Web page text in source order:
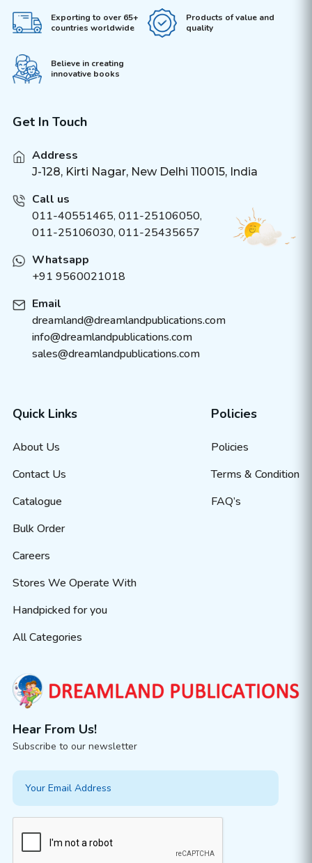
Exporting to over 65+
countries worldwide
Products of value and
quality
Believe in creating
innovative books
Get In Touch
Address
J-128, Kirti Nagar, New Delhi 110015, India
Call us
011-40551465, 011-25106050,
011-25106030, 011-25435657
Whatsapp
+91 9560021018
Email
dreamland@dreamlandpublications.com
info@dreamlandpublications.com
sales@dreamlandpublications.com
Quick Links
About Us
Contact Us
Catalogue
Bulk Order
Careers
Stores We Operate With
Handpicked for you
All Categories
Policies
Policies
Terms & Condition
FAQ’s
Hear From Us!
Subscribe to our newsletter